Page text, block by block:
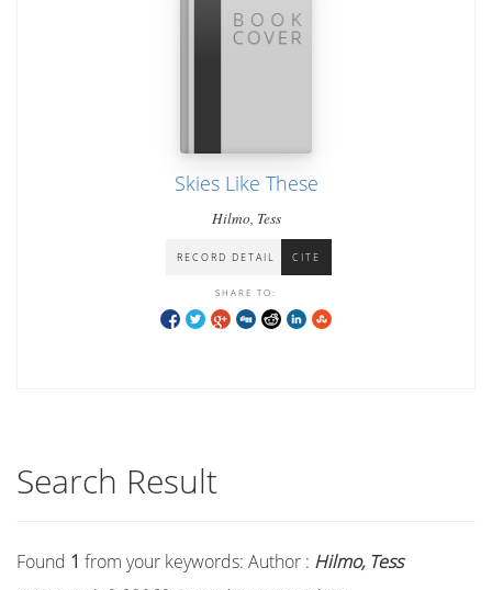
Skies Like These
Hilmo, Tess
RECORD DETAIL CITE
SHARE TO:
Search Result
Found 1 from your keywords: Author : Hilmo, Tess